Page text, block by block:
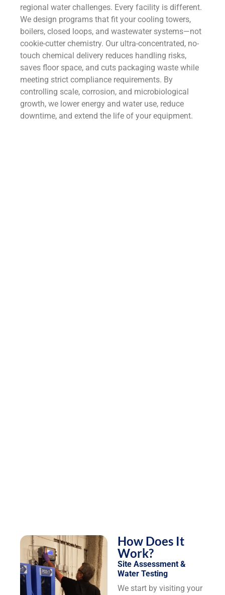
regional water challenges. Every facility is different.
We design programs that fit your cooling towers,
boilers, closed loops, and wastewater systems—not
cookie-cutter chemistry. Our ultra-concentrated, no-
touch chemical delivery reduces handling risks,
saves floor space, and cuts packaging waste while
meeting strict compliance requirements. By
controlling scale, corrosion, and microbiological
growth, we lower energy and water use, reduce
downtime, and extend the life of your equipment.
How Does It
Work?
Site Assessment &
Water Testing
We start by visiting your